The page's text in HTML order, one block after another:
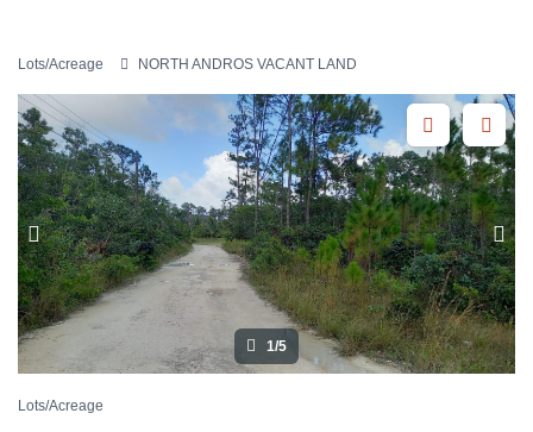
Lots/Acreage NORTH ANDROS VACANT LAND
1/5
Lots/Acreage